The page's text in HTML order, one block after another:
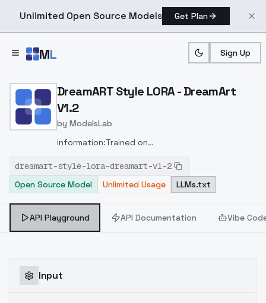
Unlimited Open Source Models Get Plan
ML Sign Up
Home > Models > ModelsLab > DreamART Style LORA
DreamART Style LORA - DreamArt
V1.2
by ModelsLab
information:Trained on
colorsmore colorfake earsbetter backgrounds
dreamart-style-lora-dreamart-v1-2
Open Source Model
Unlimited Usage LLMs.txt
API Playground API Documentation Vibe
Input